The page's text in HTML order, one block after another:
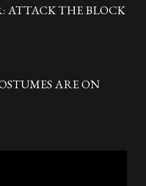
ATTACK THE BLOCK
ARE ON